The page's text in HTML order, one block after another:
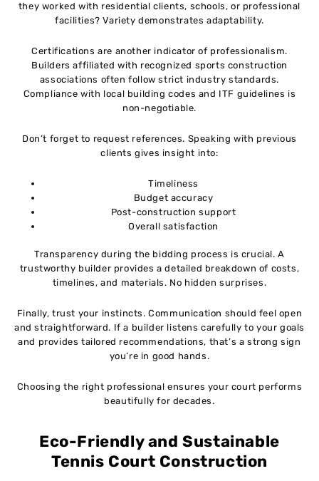
they worked with residential clients, schools, or professional
facilities? Variety demonstrates adaptability.
Certifications are another indicator of professionalism.
Builders affiliated with recognized sports construction
associations often follow strict industry standards.
Compliance with local building codes and ITF guidelines is
non-negotiable.
Don’t forget to request references. Speaking with previous
clients gives insight into:
Timeliness
Budget accuracy
Post-construction support
Overall satisfaction
Transparency during the bidding process is crucial. A
trustworthy builder provides a detailed breakdown of costs,
timelines, and materials. No hidden surprises.
Finally, trust your instincts. Communication should feel open
and straightforward. If a builder listens carefully to your goals
and provides tailored recommendations, that’s a strong sign
you’re in good hands.
Choosing the right professional ensures your court performs
beautifully for decades.
Eco-Friendly and Sustainable
Tennis Court Construction